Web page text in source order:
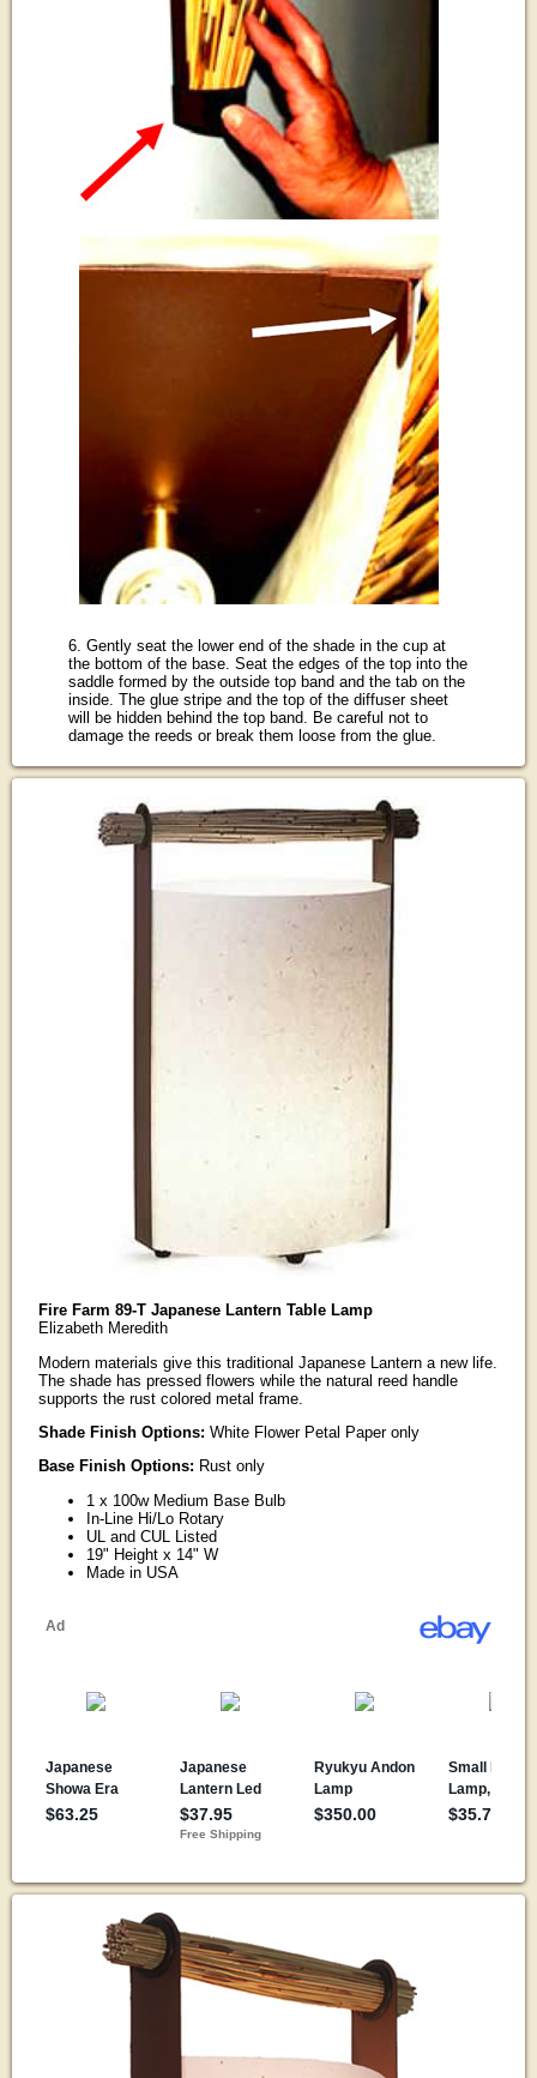
6. Gently seat the lower end of the shade in the cup at
the bottom of the base. Seat the edges of the top into the
saddle formed by the outside top band and the tab on the
inside. The glue stripe and the top of the diffuser sheet
will be hidden behind the top band. Be careful not to
damage the reeds or break them loose from the glue.
Fire Farm 89-T Japanese Lantern Table Lamp
Elizabeth Meredith
Modern materials give this traditional Japanese Lantern a new life.
The shade has pressed flowers while the natural reed handle
supports the rust colored metal frame.
Shade Finish Options: White Flower Petal Paper only
Base Finish Options: Rust only
1 x 100w Medium Base Bulb
In-Line Hi/Lo Rotary
UL and CUL Listed
19" Height x 14" W
Made in USA